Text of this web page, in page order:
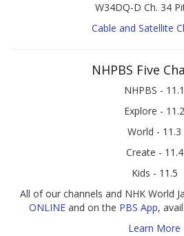
W34DQ-D Ch. 34
Cable and Satellite
NHPBS Five
NHPBS - 11.1
Explore - 11.2
World - 11.3
Create - 11.4
Kids - 11.5
All of our channels and NHK World
ONLINEand on the PBS App,
Learn More